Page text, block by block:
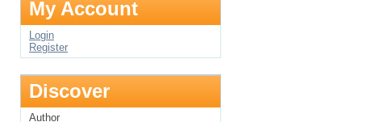
My Account
Login
Register
Discover
Author